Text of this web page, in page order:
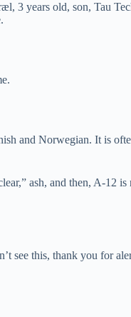
3 years old, son, Tau
and Norwegian. It is
ash, and then, A-12
see this, thank you for